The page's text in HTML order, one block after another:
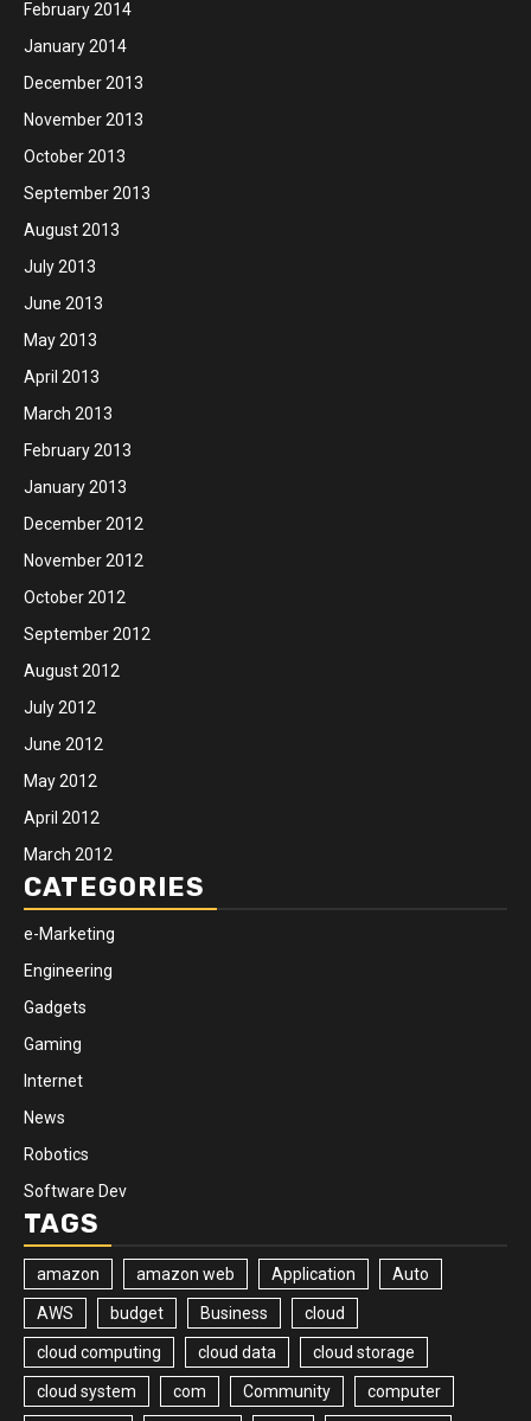
February 2014
January 2014
December 2013
November 2013
October 2013
September 2013
August 2013
July 2013
June 2013
May 2013
April 2013
March 2013
February 2013
January 2013
December 2012
November 2012
October 2012
September 2012
August 2012
July 2012
June 2012
May 2012
April 2012
March 2012
CATEGORIES
e-Marketing
Engineering
Gadgets
Gaming
Internet
News
Robotics
Software Dev
TAGS
amazon amazon web Application Auto
AWS budget Business cloud
cloud computing cloud data cloud storage
cloud system com Community computer